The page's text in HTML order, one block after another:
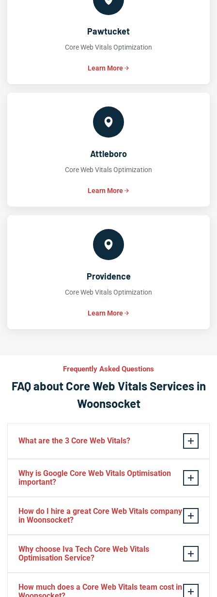
Pawtucket
Core Web Vitals Optimization
Learn More
Attleboro
Core Web Vitals Optimization
Learn More
Providence
Core Web Vitals Optimization
Learn More
Frequently Asked Questions
FAQ about Core Web Vitals Services in
Woonsocket
What are the 3 Core Web Vitals?
visual stability — the three pillars of Google’s page
experience update.
Why is Google Core Web Vitals Optimisation
important?
will start to jump to the next website. Google ranks a
How do I hire a great Core Web Vitals company
in Woonsocket?
Consider Relevant Technical Skills
Strong Portfolio
Look for Client’s Review and Ratings
Interview and Sample Task.
Why choose Iva Tech Core Web Vitals
Optimisation Service?
mess up your ranking and revenue. It is indispensable
How much does a Core Web Vitals team cost in